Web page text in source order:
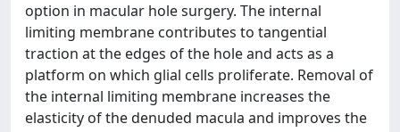
option in macular hole surgery. The internal
limiting membrane contributes to tangential
traction at the edges of the hole and acts as a
platform on which glial cells proliferate. Removal of
the internal limiting membrane increases the
elasticity of the denuded macula and improves the